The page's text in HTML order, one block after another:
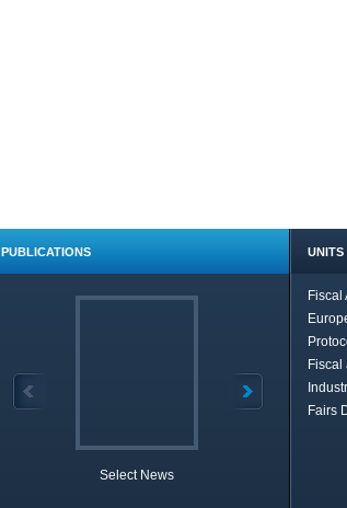
PUBLICATIONS
Select News
UNITS
Fiscal
Fairs